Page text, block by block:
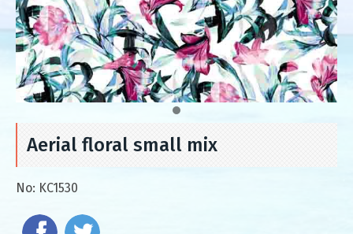
Aerial floral small mix
No: KC1530